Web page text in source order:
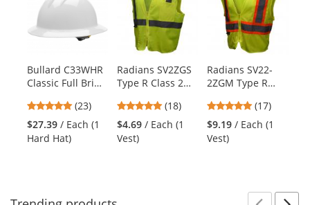
carousel
with
Use
the
previous
and
next
buttons
Bullard C33WHR
Classic Full Brim
Ratchet
Suspension -
White
4.78
stars
out
(23)
$27.39 / Each (1
Hard Hat)
Radians SV2ZGS
Type R Class 2
Safety Vest with
Zipper -
Yellow/Lime
4.83
stars
out
(18)
$4.69 / Each (1
Vest)
Radians SV22-
2ZGM Type R
Two-Tone Safety
Vest -
Yellow/Lime
4.82
stars
out
(17)
$9.19 / Each (1
Vest)